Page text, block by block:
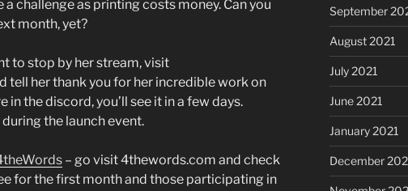
challenge as printing costs money. Can you
month, yet?
to stop by her stream, visit
tell her thank you for her incredible work on
in the discord, you’ll see it in a few days.
the launch event.
– go visit 4thewords.com and check
for the first month and those participating in
September
August 2021
July 2021
June 2021
January 2021
December